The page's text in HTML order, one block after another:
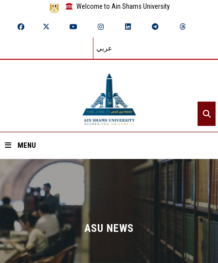
Welcome to Ain Shams University
عربي
MENU
Home
About ASU
Divisions
Academics
ASU NEWS